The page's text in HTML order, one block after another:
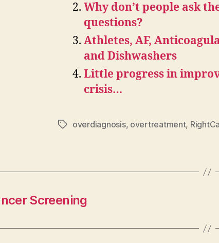
Why don’t people ask
questions?
Athletes, AF,
and Dishwashers
Little progress in
crisis…
Tagsoverdiagnosis, overtreatment,
Screening